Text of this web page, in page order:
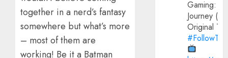
together in a nerd’s fantasy
somewhere but what’s more
– most of them are
working! Be it a Batman
Gaming:
Journey
Original